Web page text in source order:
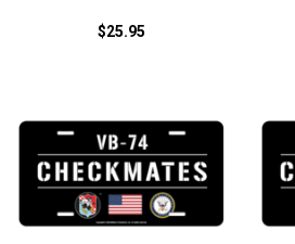
$25.95